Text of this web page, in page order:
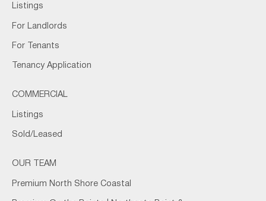
Listings
For Landlords
For Tenants
Tenancy Application
COMMERCIAL
Listings
Sold/Leased
OUR TEAM
Premium North Shore Coastal